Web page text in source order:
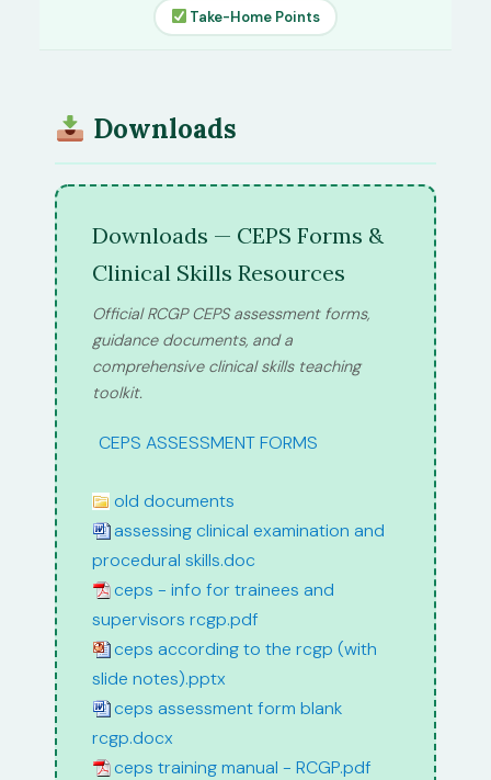
Take-Home Points
Downloads
Downloads — CEPS Forms &
Clinical Skills Resources
Official RCGP CEPS assessment forms,
guidance documents, and a
comprehensive clinical skills teaching
toolkit.
path: CEPS ASSESSMENT FORMS
old documents
assessing clinical examination and
procedural skills.doc
ceps - info for trainees and
supervisors rcgp.pdf
ceps according to the rcgp (with
slide notes).pptx
ceps assessment form blank
rcgp.docx
ceps training manual - RCGP.pdf